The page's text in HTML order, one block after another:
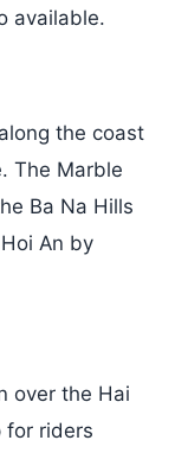
available.
the coast
The Marble
Ba Na Hills
An by
over the Hai
for riders